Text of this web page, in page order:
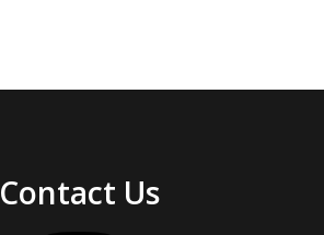
Contact Us